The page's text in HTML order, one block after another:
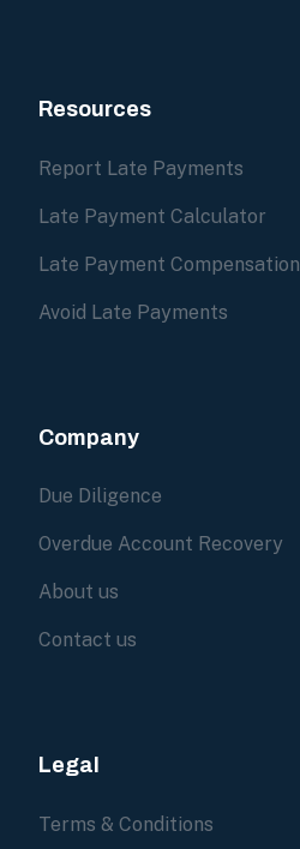
Resources
Report Late Payments
Late Payment Calculator
Late Payment Compensation
Avoid Late Payments
Company
Due Diligence
Overdue Account Recovery
About us
Contact us
Legal
Terms & Conditions